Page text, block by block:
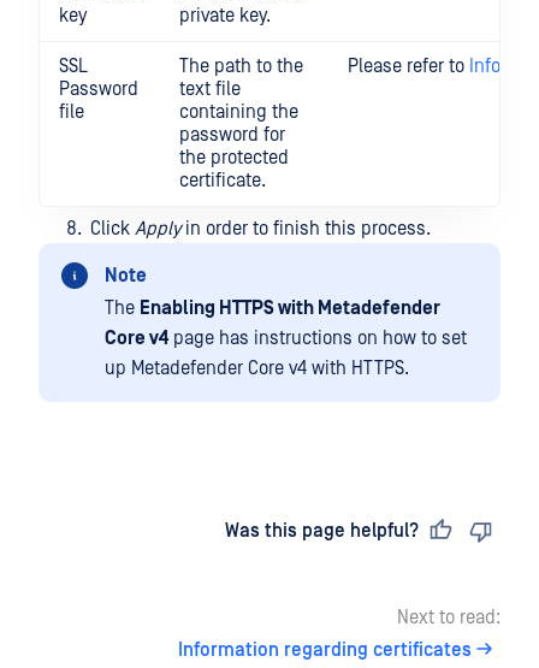
key
private key.
SSL
Password
file
The path to the
text file
containing the
password for
the protected
certificate.
Please refer to
Click Applyin order to finish this process.
Note
The Enabling HTTPS with Metadefender
Core v4page has instructions on how to set
up Metadefender Core v4 with HTTPS.
Was this page helpful?
Next to read:
Information regarding certificates